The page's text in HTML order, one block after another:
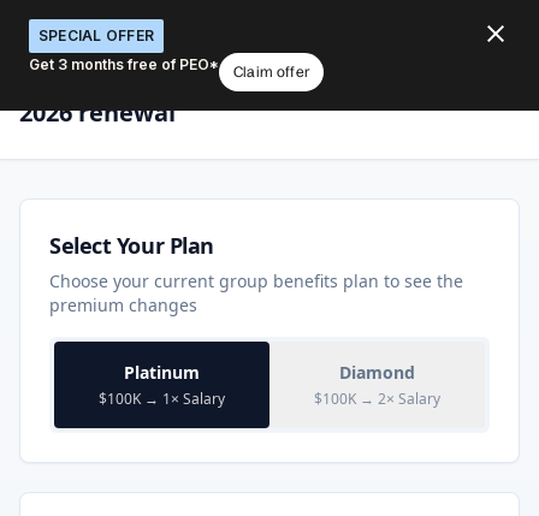
SPECIAL OFFER
Get 3 months free of PEO*
Claim offer